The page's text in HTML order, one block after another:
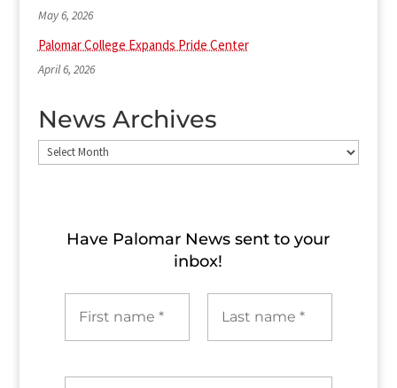
May 6, 2026
Palomar College Expands Pride Center
April 6, 2026
News Archives
News
Have Palomar News sent to​ your
inbox!